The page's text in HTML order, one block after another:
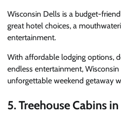
Wisconsin Dells is a budget-
great hotel choices, a
entertainment.
With affordable lodging options,
endless entertainment,
unforgettable weekend getaway
5. Treehouse Cabins